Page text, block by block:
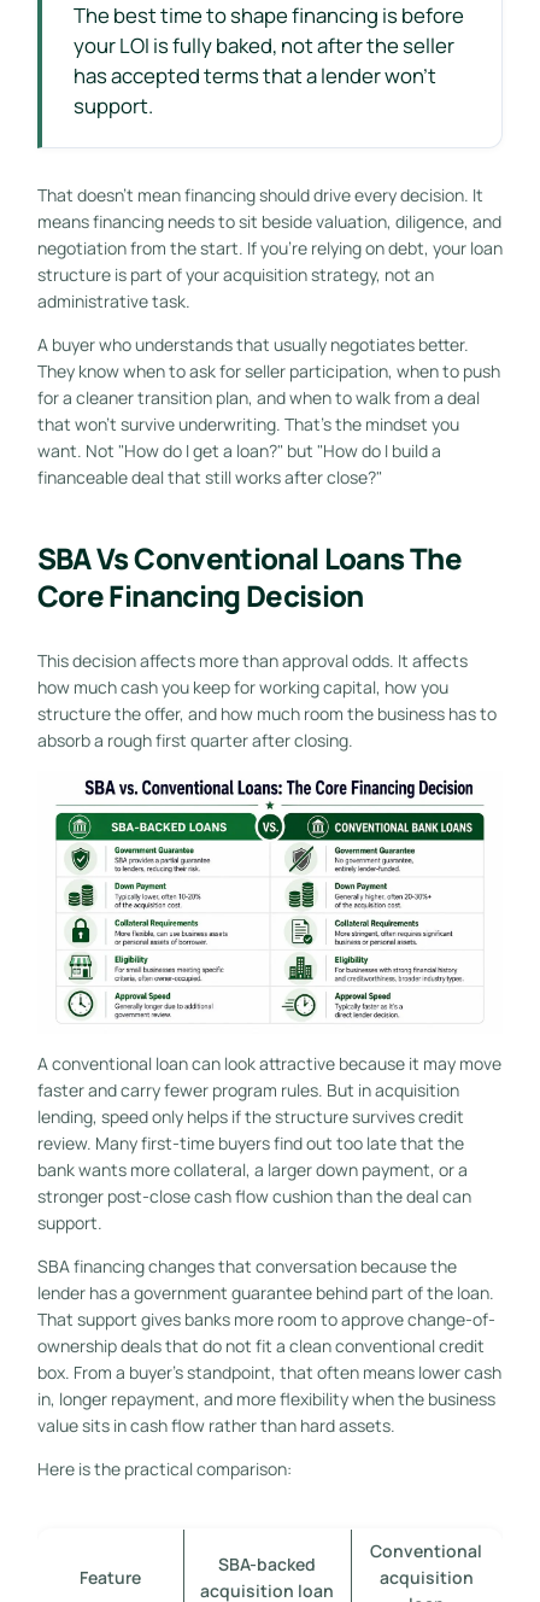
The best time to shape financing is before
your LOI is fully baked, not after the seller
has accepted terms that a lender won't
support.
That doesn't mean financing should drive every decision. It
means financing needs to sit beside valuation, diligence, and
negotiation from the start. If you're relying on debt, your loan
structure is part of your acquisition strategy, not an
administrative task.
A buyer who understands that usually negotiates better.
They know when to ask for seller participation, when to push
for a cleaner transition plan, and when to walk from a deal
that won't survive underwriting. That's the mindset you
want. Not "How do I get a loan?" but "How do I build a
financeable deal that still works after close?"
SBA Vs Conventional Loans The
Core Financing Decision
This decision affects more than approval odds. It affects
how much cash you keep for working capital, how you
structure the offer, and how much room the business has to
absorb a rough first quarter after closing.
A conventional loan can look attractive because it may move
faster and carry fewer program rules. But in acquisition
lending, speed only helps if the structure survives credit
review. Many first-time buyers find out too late that the
bank wants more collateral, a larger down payment, or a
stronger post-close cash flow cushion than the deal can
support.
SBA financing changes that conversation because the
lender has a government guarantee behind part of the loan.
That support gives banks more room to approve change-of-
ownership deals that do not fit a clean conventional credit
box. From a buyer's standpoint, that often means lower cash
in, longer repayment, and more flexibility when the business
value sits in cash flow rather than hard assets.
Here is the practical comparison:
Feature
SBA-backed
acquisition loan
Conventional
acquisition